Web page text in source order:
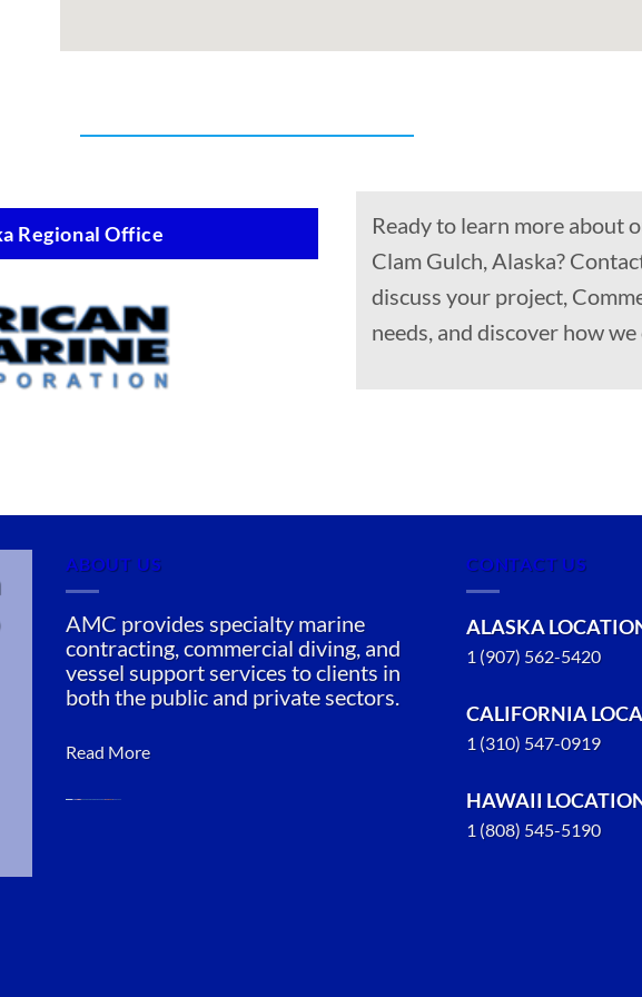
Regional Office
Ready to learn more about
Clam Gulch, Alaska?
discuss your project,
needs, and discover how
ABOUT US
AMC provides specialty marine
contracting, commercial diving, and
vessel support services to clients in
both the public and private sectors.
Read More
CONTACT US
ALASKA
1 (907) 562-5420
CALIFORNIA
1 (310) 547-0919
HAWAII
1 (808) 545-5190